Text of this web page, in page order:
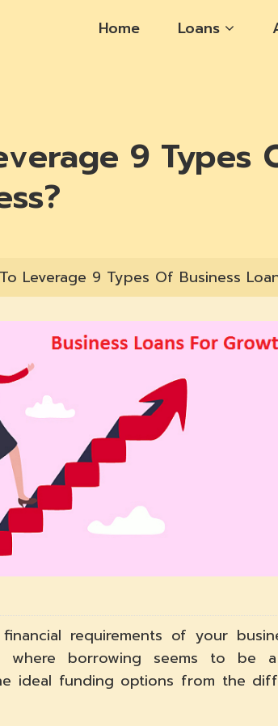
Home Loans
9 Types
Leverage 9 Types Of Business
requirements of your
where borrowing seems to be
ideal funding options from the